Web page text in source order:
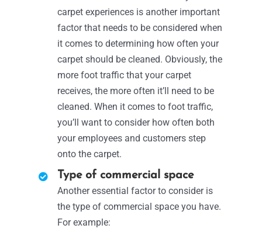
carpet experiences is another important
factor that needs to be considered when
it comes to determining how often your
carpet should be cleaned. Obviously, the
more foot traffic that your carpet
receives, the more often it’ll need to be
cleaned. When it comes to foot traffic,
you’ll want to consider how often both
your employees and customers step
onto the carpet.
Type of commercial space
Another essential factor to consider is
the type of commercial space you have.
For example: